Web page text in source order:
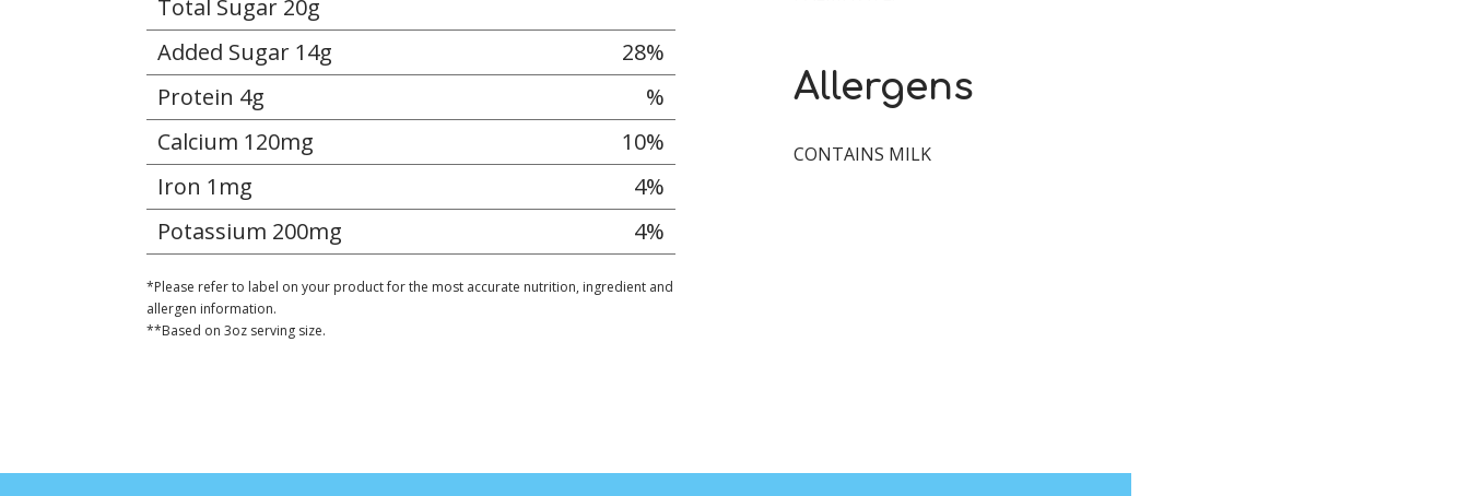
Total Sugar 20g
Added Sugar 14g
28%
Protein 4g
%
Calcium 120mg
10%
Iron 1mg
4%
Potassium 200mg
4%
*Please refer to label on your product for the most accurate nutrition, ingredient and
allergen information.
**Based on 3oz serving size.
Allergens
CONTAINS MILK